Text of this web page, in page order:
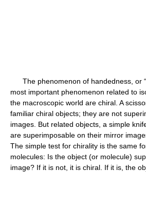
The phenomenon of handedness, or
most important phenomenon related to
the macroscopic world are chiral. A
familiar chiral objects; they are not
images. But related objects, a simple
are superimposable on their mirror
The simple test for chirality is the same
molecules: Is the object (or molecule)
image? If it is not, it is chiral. If it is, the